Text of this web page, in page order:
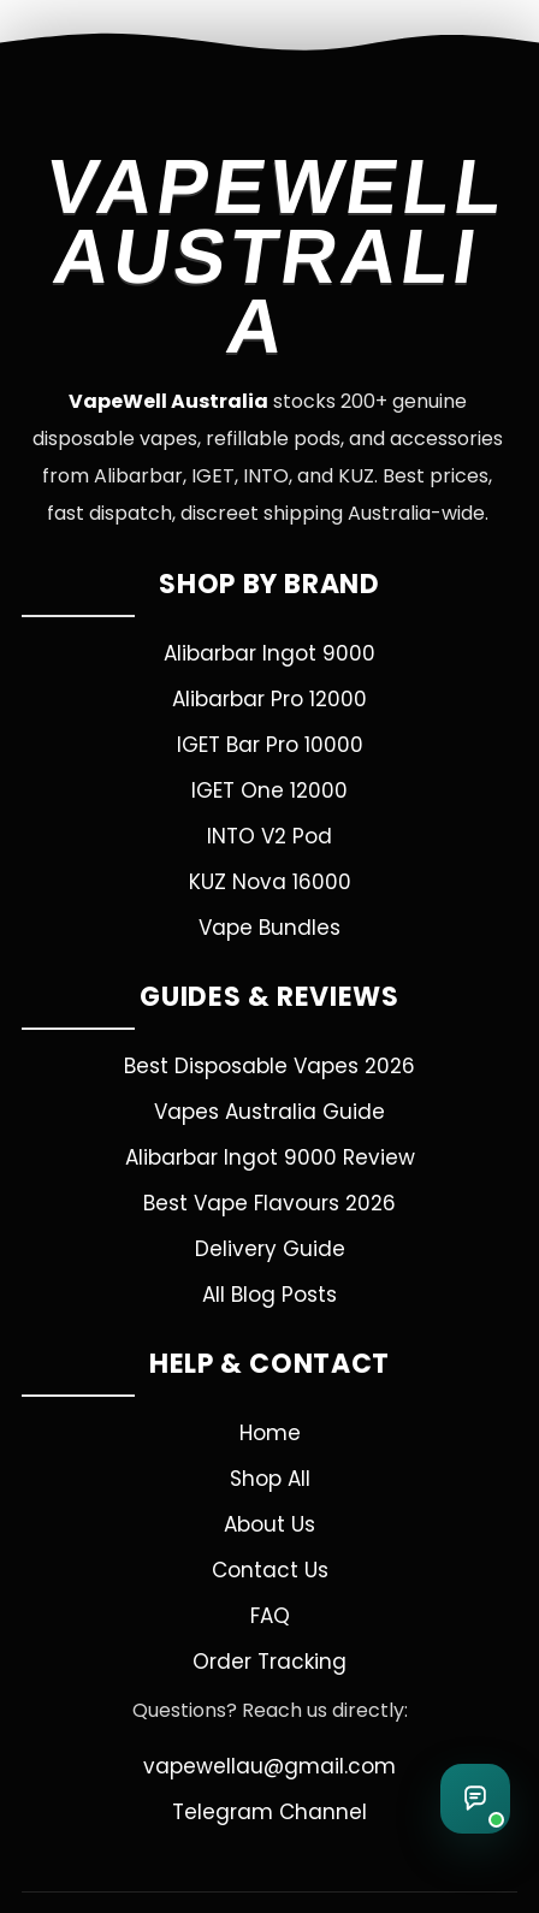
VAPEWELL
AUSTRALI
A
VapeWell Australia stocks 200+ genuine
disposable vapes, refillable pods, and accessories
from Alibarbar, IGET, INTO, and KUZ. Best prices,
fast dispatch, discreet shipping Australia-wide.
SHOP BY BRAND
Alibarbar Ingot 9000
Alibarbar Pro 12000
IGET Bar Pro 10000
IGET One 12000
INTO V2 Pod
KUZ Nova 16000
Vape Bundles
GUIDES & REVIEWS
Best Disposable Vapes 2026
Vapes Australia Guide
Alibarbar Ingot 9000 Review
Best Vape Flavours 2026
Delivery Guide
All Blog Posts
HELP & CONTACT
Home
Shop All
About Us
Contact Us
FAQ
Order Tracking
Questions? Reach us directly:
vapewellau@gmail.com
Telegram Channel